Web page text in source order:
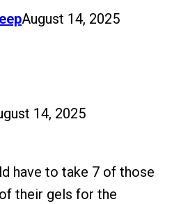
August 14, 2025
14, 2025
have to take 7 of those
their gels for the